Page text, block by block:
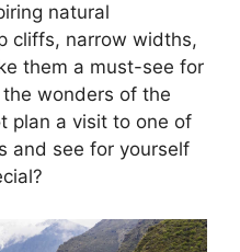
natural
cliffs, narrow widths,
them a must-see for
wonders of the
plan a visit to one of
and see for yourself